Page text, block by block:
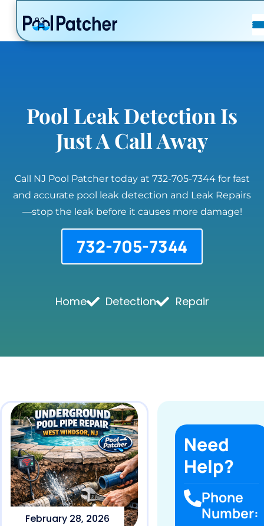
POSTS
FAQ
Pool Leak Detection Is
Just A Call Away
Call NJ Pool Patcher today at 732-705-7344 for fast
and accurate pool leak detection and Leak Repairs
—stop the leak before it causes more damage!
732-705-7344
Home Detection Repair
February 28, 2026
Need
Help?
Phone
Number: